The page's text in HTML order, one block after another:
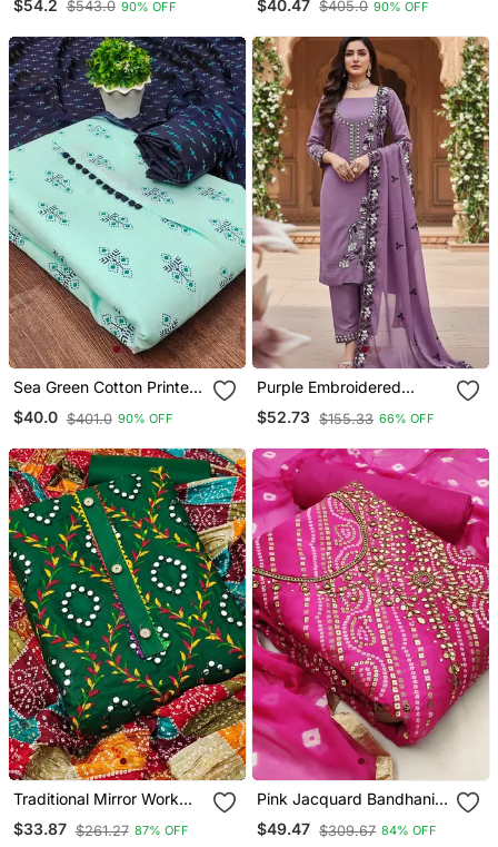
Material
$54.2 $543.0 90% OFF $40.47 $405.0 90% OFF
Sea Green Cotton Printed
Dress Material
$40.0 $401.0 90% OFF
Purple Embroidered
Georgette Salwar Kameez
For Festive Wear
$52.73 $155.33 66% OFF
Traditional Mirror Work
Embroidered Cotton Dress
Material With Multicolor
$33.87 $261.27 87% OFF
Pink Jacquard Bandhani
Print And Thread
Embroidered Salwar Suit
$49.47 $309.67 84% OFF